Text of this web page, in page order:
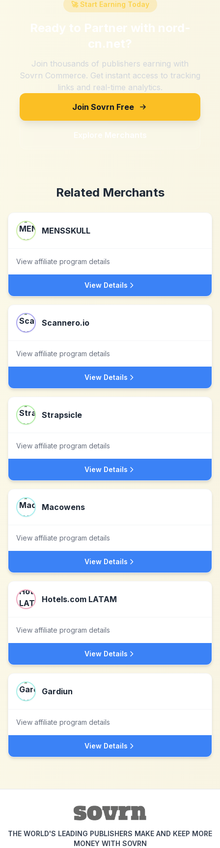
🚀 Start Earning Today
Ready to Partner with nord-
cn.net?
Join thousands of publishers earning with
Sovrn Commerce. Get instant access to tracking
links and real-time analytics.
Join Sovrn Free
Explore Merchants
Related Merchants
MENSSKULL
View affiliate program details
View Details
Scannero.io
View affiliate program details
View Details
Strapsicle
View affiliate program details
View Details
Macowens
View affiliate program details
View Details
Hotels.com LATAM
View affiliate program details
View Details
Gardiun
View affiliate program details
View Details
THE WORLD'S LEADING PUBLISHERS MAKE AND KEEP MORE
MONEY WITH SOVRN